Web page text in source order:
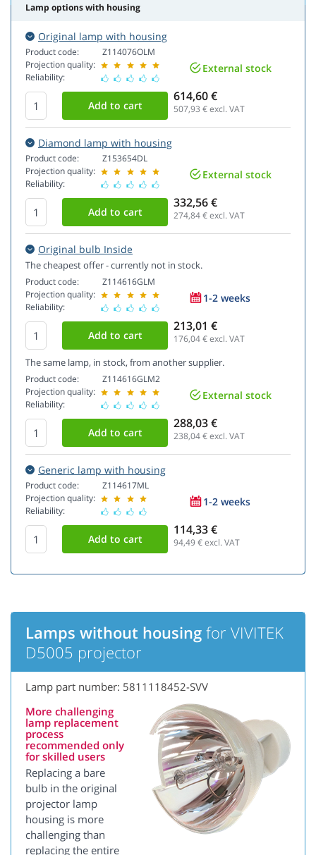
Lamp options with housing
Original lamp with housing
Product code:
Projection quality:
Reliability:
Z114076OLM
External stock
614,60 €
507,93 € excl. VAT
Diamond lamp with housing
Product code:
Projection quality:
Reliability:
Z153654DL
External stock
332,56 €
274,84€ excl. VAT
Original bulb Inside
The cheapest offer - currently not in stock.
Product code:
Projection quality:
Reliability:
Z114616GLM
1-2 weeks
213,01 €
176,04€ excl. VAT
The same lamp, in stock, from another supplier.
Product code:
Projection quality:
Reliability:
Z114616GLM2
External stock
288,03 €
238,04€ excl. VAT
Generic lamp with housing
Product code:
Projection quality:
Reliability:
Z114617ML
1-2 weeks
114,33 €
94,49€ excl. VAT
Lamps without housing for VIVITEK
D5005 projector
Lamp part number: 5811118452-SVV
More challenging
lamp replacement
process
recommended only
for skilled users
Replacing a bare
bulb in the original
projector lamp
housing is more
challenging than
replacing the entire